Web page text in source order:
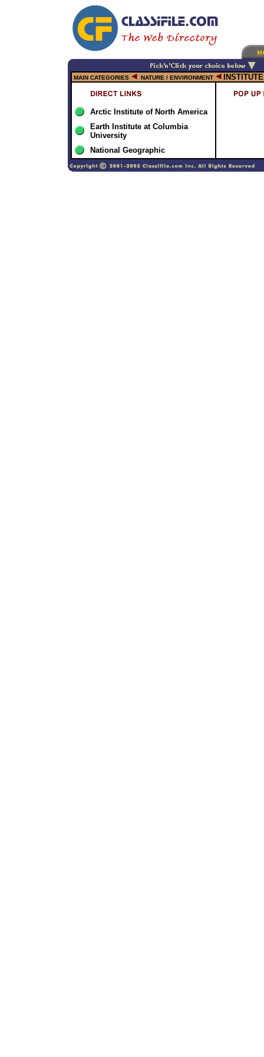
MAIN CATEGORIES NATURE / ENVIRONMENT
Arctic Institute of North America
Earth Institute at Columbia
University
National Geographic